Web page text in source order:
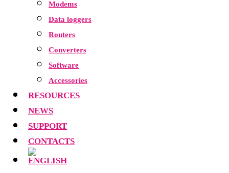
Modems
Data loggers
Routers
Converters
Software
Accessories
RESOURCES
NEWS
SUPPORT
CONTACTS